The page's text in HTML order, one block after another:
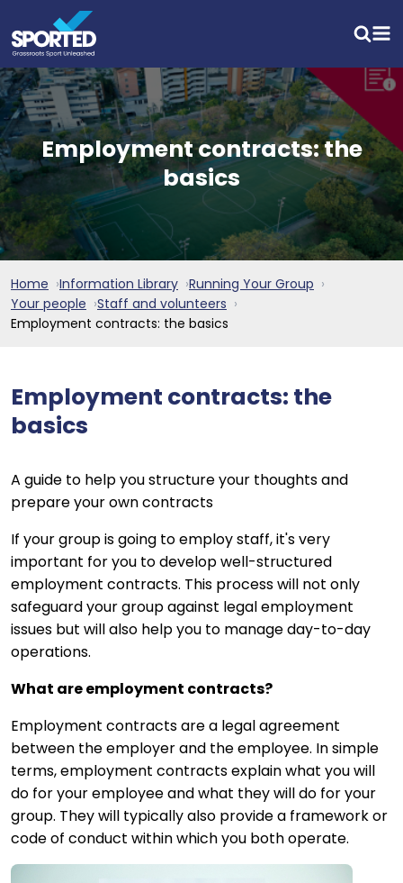
Employment contracts: the
basics
Home Information Library Running Your Group
Your people
Staff and volunteers
Employment contracts: the basics
Employment contracts: the
basics
A guide to help you structure your thoughts and
prepare your own contracts
If your group is going to employ staff, it's very
important for you to develop well-structured
employment contracts. This process will not only
safeguard your group against legal employment
issues but will also help you to manage day-to-day
operations.
What are employment contracts?
Employment contracts are a legal agreement
between the employer and the employee. In simple
terms, employment contracts explain what you will
do for your employee and what they will do for your
group. They will typically also provide a framework or
code of conduct within which you both operate.